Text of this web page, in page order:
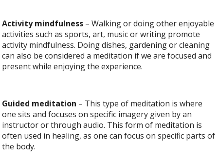
Activity mindfulness – Walking or doing other enjoyable
activities such as sports, art, music or writing promote
activity mindfulness. Doing dishes, gardening or cleaning
can also be considered a meditation if we are focused and
present while enjoying the experience.
Guided meditation – This type of meditation is where
one sits and focuses on specific imagery given by an
instructor or through audio. This form of meditation is
often used in healing, as one can focus on specific parts of
the body.